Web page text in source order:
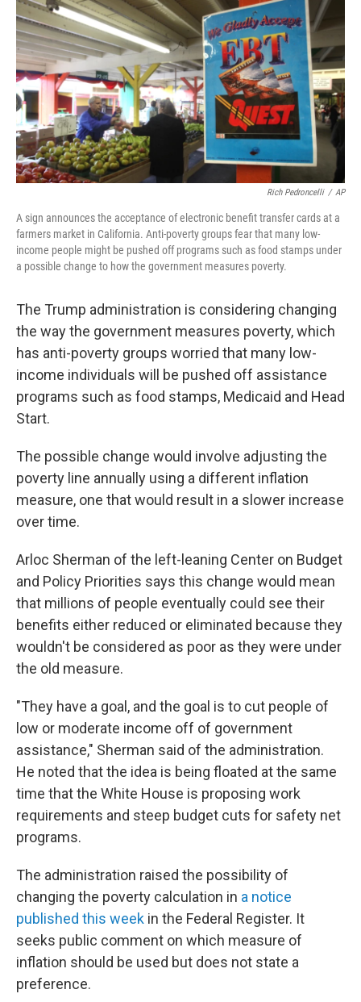
o
k
r
I
n
Rich Pedroncelli / AP
A sign announces the acceptance of electronic benefit transfer cards at a
farmers market in California. Anti-poverty groups fear that many low-
income people might be pushed off programs such as food stamps under
a possible change to how the government measures poverty.
The Trump administration is considering changing
the way the government measures poverty, which
has anti-poverty groups worried that many low-
income individuals will be pushed off assistance
programs such as food stamps, Medicaid and Head
Start.
The possible change would involve adjusting the
poverty line annually using a different inflation
measure, one that would result in a slower increase
over time.
Arloc Sherman of the left-leaning Center on Budget
and Policy Priorities says this change would mean
that millions of people eventually could see their
benefits either reduced or eliminated because they
wouldn't be considered as poor as they were under
the old measure.
"They have a goal, and the goal is to cut people of
low or moderate income off of government
assistance," Sherman said of the administration.
He noted that the idea is being floated at the same
time that the White House is proposing work
requirements and steep budget cuts for safety net
programs.
The administration raised the possibility of
changing the poverty calculation in a notice
published this week in the Federal Register. It
seeks public comment on which measure of
inflation should be used but does not state a
preference.